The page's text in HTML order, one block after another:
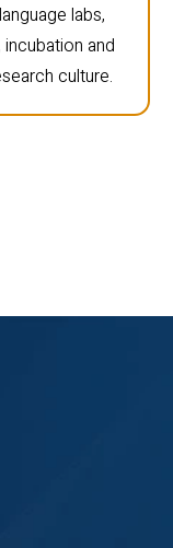
labs,
and
culture.